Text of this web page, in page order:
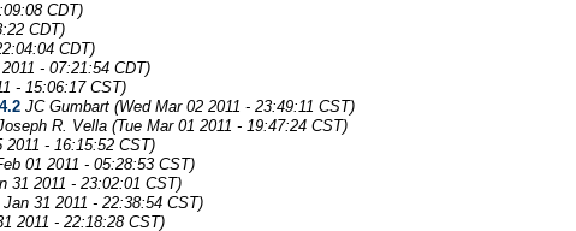
CDT)
CDT)
CDT)
- 07:21:54 CDT)
- 15:06:17 CST)
JC Gumbart (Wed Mar 02 2011 - 23:49:11 CST)
R. Vella (Tue Mar 01 2011 - 19:47:24 CST)
2011 - 16:15:52 CST)
01 2011 - 05:28:53 CST)
31 2011 - 23:02:01 CST)
Jan 31 2011 - 22:38:54 CST)
2011 - 22:18:28 CST)